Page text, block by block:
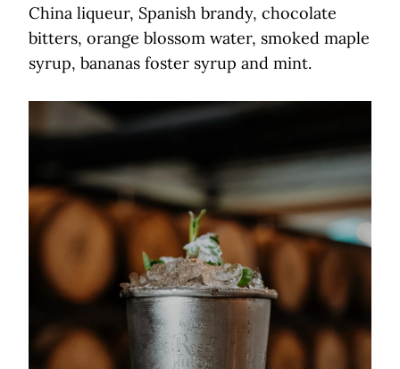
China liqueur, Spanish brandy, chocolate
bitters, orange blossom water, smoked maple
syrup, bananas foster syrup and mint.